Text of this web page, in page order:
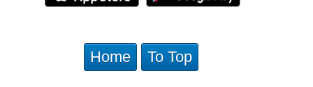
Home To Top